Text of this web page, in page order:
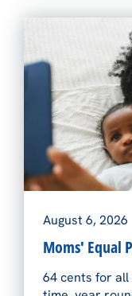
August 6, 2026
Moms' Equal
64 cents for